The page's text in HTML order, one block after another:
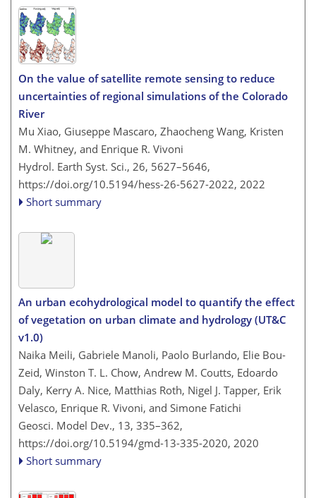
On the value of satellite remote sensing to reduce
uncertainties of regional simulations of the Colorado
River
Mu Xiao, Giuseppe Mascaro, Zhaocheng Wang, Kristen
M. Whitney, and Enrique R. Vivoni
Hydrol. Earth Syst. Sci., 26, 5627–5646,
https://doi.org/10.5194/hess-26-5627-2022, 2022
Short summary
An urban ecohydrological model to quantify the effect
of vegetation on urban climate and hydrology (UT&C
v1.0)
Naika Meili, Gabriele Manoli, Paolo Burlando, Elie Bou-
Zeid, Winston T. L. Chow, Andrew M. Coutts, Edoardo
Daly, Kerry A. Nice, Matthias Roth, Nigel J. Tapper, Erik
Velasco, Enrique R. Vivoni, and Simone Fatichi
Geosci. Model Dev., 13, 335–362,
https://doi.org/10.5194/gmd-13-335-2020, 2020
Short summary